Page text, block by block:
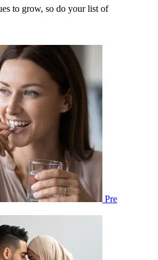
to grow, so do your list of
Pre